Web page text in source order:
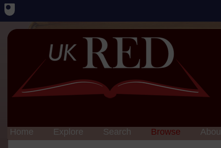
Home Explore Search Browse